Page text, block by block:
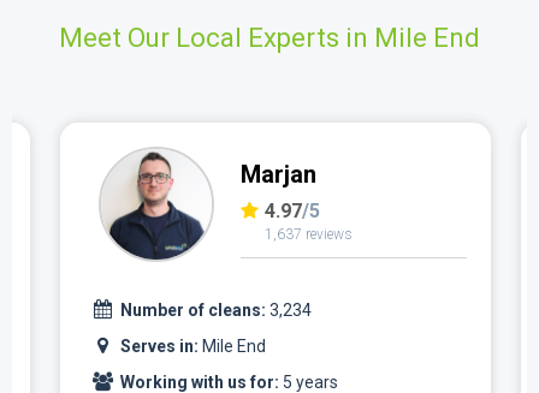
Meet Our Local Experts in Mile End
Marjan
4.97/5
1,637 reviews
Number of cleans: 3,234
Serves in: Mile End
Working with us for: 5 years